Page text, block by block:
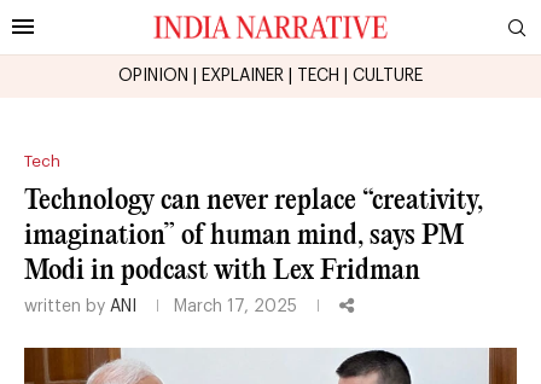
OPINION EXPLAINER TECH CULTURE
Tech
Technology can never replace “creativity,
imagination” of human mind, says PM
Modi in podcast with Lex Fridman
written by ANI March 17, 2025